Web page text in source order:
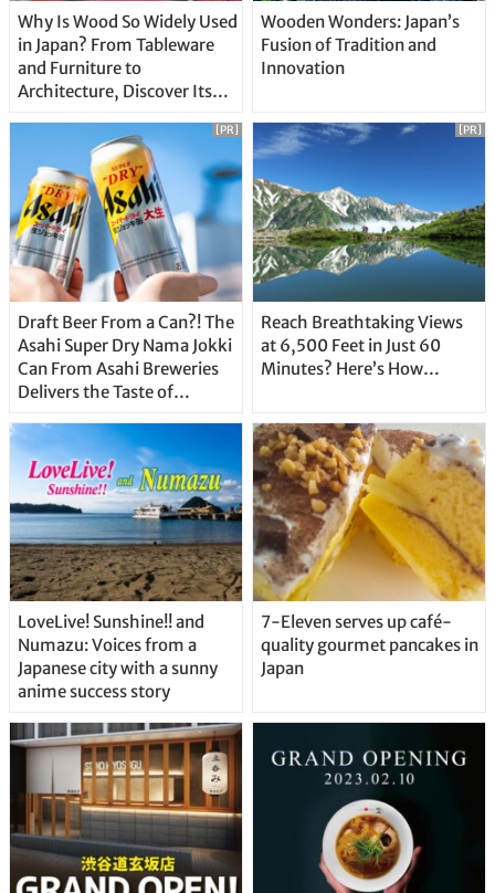
Why Is Wood So Widely Used
in Japan? From Tableware
and Furniture to
Architecture, Discover Its
Wooden Wonders: Japan’s
Fusion of Tradition and
Innovation
Draft Beer From a Can?! The
Asahi Super Dry Nama Jokki
Can From Asahi Breweries
Delivers the Taste of
Straight From the Tap!
[PR]
Reach Breathtaking Views
at 6,500 Feet in Just 60
Minutes? Here’s How…
[PR]
LoveLive! Sunshine!! and
Numazu: Voices from a
Japanese city with a sunny
anime success story
7-Eleven serves up café-
quality gourmet pancakes in
Japan